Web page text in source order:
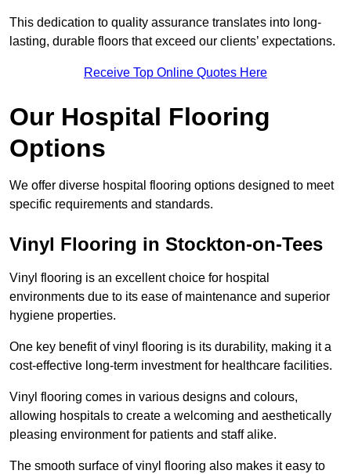
This dedication to quality assurance translates into long-
lasting, durable floors that exceed our clients’ expectations.
Receive Top Online Quotes Here
Our Hospital Flooring
Options
We offer diverse hospital flooring options designed to meet
specific requirements and standards.
Vinyl Flooring in Stockton-on-Tees
Vinyl flooring is an excellent choice for hospital
environments due to its ease of maintenance and superior
hygiene properties.
One key benefit of vinyl flooring is its durability, making it a
cost-effective long-term investment for healthcare facilities.
Vinyl flooring comes in various designs and colours,
allowing hospitals to create a welcoming and aesthetically
pleasing environment for patients and staff alike.
The smooth surface of vinyl flooring also makes it easy to